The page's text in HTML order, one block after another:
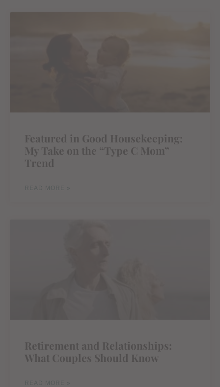
Featured in Good Housekeeping:
My Take on the “Type C Mom”
Trend
READ MORE »
Retirement and Relationships:
What Couples Should Know
READ MORE »